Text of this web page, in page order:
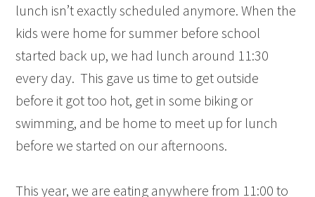
lunch isn’t exactly scheduled anymore. When the
kids were home for summer before school
started back up, we had lunch around 11:30
every day. This gave us time to get outside
before it got too hot, get in some biking or
swimming, and be home to meet up for lunch
before we started on our afternoons.
This year, we are eating anywhere from 11:00 to